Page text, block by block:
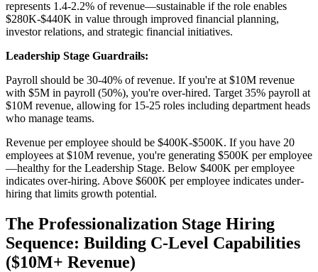
represents 1.4-2.2% of revenue—sustainable if the role enables
$280K-$440K in value through improved financial planning,
investor relations, and strategic financial initiatives.
Leadership Stage Guardrails:
Payroll should be 30-40% of revenue. If you're at $10M revenue
with $5M in payroll (50%), you're over-hired. Target 35% payroll at
$10M revenue, allowing for 15-25 roles including department heads
who manage teams.
Revenue per employee should be $400K-$500K. If you have 20
employees at $10M revenue, you're generating $500K per employee
—healthy for the Leadership Stage. Below $400K per employee
indicates over-hiring. Above $600K per employee indicates under-
hiring that limits growth potential.
The Professionalization Stage Hiring
Sequence: Building C-Level Capabilities
($10M+ Revenue)